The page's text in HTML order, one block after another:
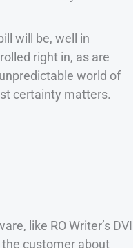
will be, well in
right in, as are
world of
certainty matters.
like RO Writer’s DVI
customer about